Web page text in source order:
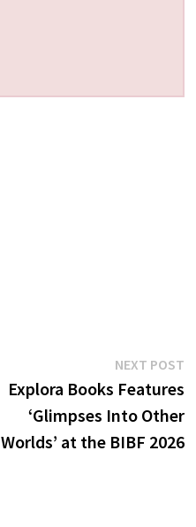
NEXT POST
Explora Books Features
‘Glimpses Into Other
Worlds’ at the BIBF 2026